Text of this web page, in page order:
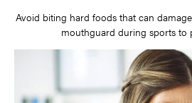
Avoid biting hard foods that can
mouthguard during sports to